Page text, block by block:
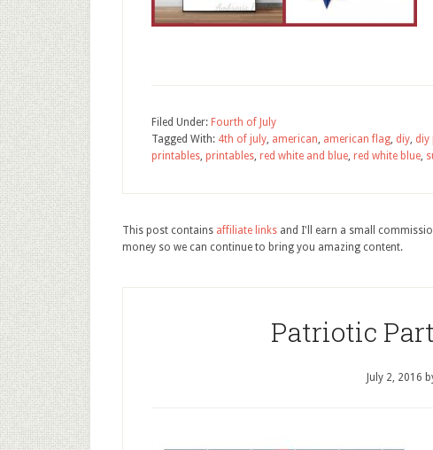
Filed Under: Fourth of July
Tagged With: 4th of july, american, american flag, diy, diy
printables, printables, red white and blue, red white blue,
This post contains affiliate links and I'll earn a small
money so we can continue to bring you amazing content.
Patriotic
July 2, 2016